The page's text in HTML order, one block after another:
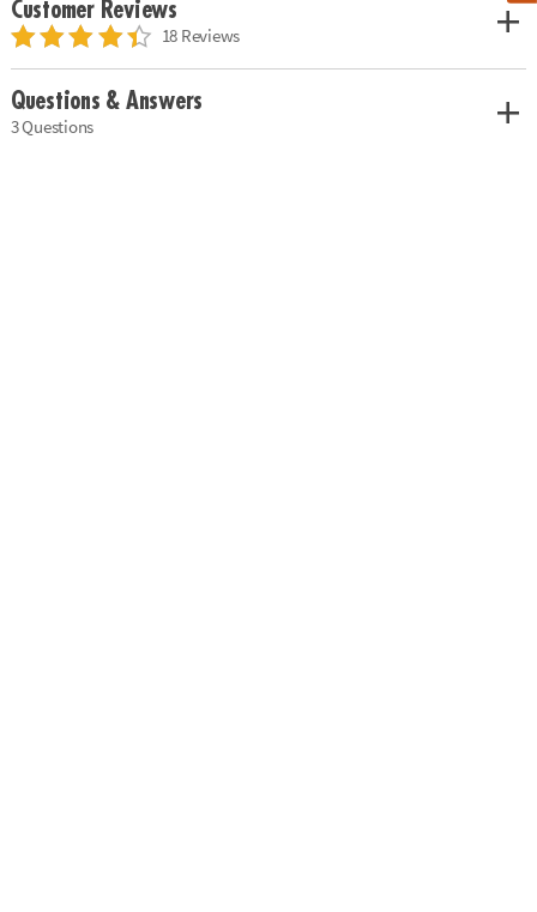
Customer Reviews
18 Reviews
Questions & Answers
3 Questions